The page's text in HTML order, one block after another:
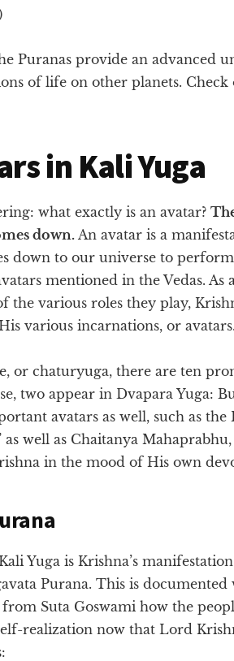
Puranas provide an advanced
of life on other planets. Check
in Kali Yuga
what exactly is an avatar?
down. An avatar is a
down to our universe to
mentioned in the Vedas. As
the various roles they play,
various incarnations, or avatars.
or chaturyuga, there are ten
two appear in Dvapara Yuga:
avatars as well, such as the
as well as Chaitanya
in the mood of His own
Yuga is Krishna’s
Purana. This is
Suta Goswami how the
realization now that Lord